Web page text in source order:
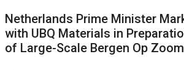
Netherlands Prime Minister
with UBQ Materials in
of Large-Scale Bergen Op